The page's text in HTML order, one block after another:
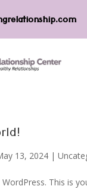
13, 2024 |
This is